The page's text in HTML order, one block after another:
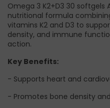
Omega 3 K2+D3 30
nutritional formula
vitamins K2 and D3 to
density, and immune
action.
Key Benefits:
- Supports heart and
- Promotes bone density